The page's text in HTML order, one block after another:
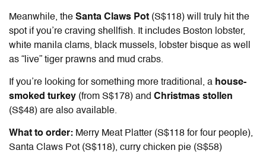
Meanwhile, the Santa Claws Pot (S$118) will truly hit the
spot if you’re craving shellfish. It includes Boston lobster,
white manila clams, black mussels, lobster bisque as well
as “live” tiger prawns and mud crabs.
If you’re looking for something more traditional, a house-
smoked turkey (from S$178) and Christmas stollen
(S$48) are also available.
What to order: Merry Meat Platter (S$118 for four people),
Santa Claws Pot (S$118), curry chicken pie (S$58)